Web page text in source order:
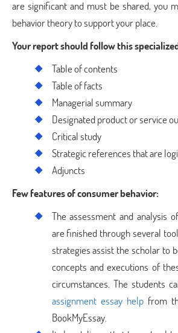
are significant and must be shared, you
behavior theory to support your place.
Your report should follow this
Table of contents
Table of facts
Managerial summary
Designated product or service
Critical study
Strategic references that are
Adjuncts
Few features of consumer behavior:
The assessment and analysis
are finished through several
strategies assist the scholar to
concepts and executions of
circumstances. The students
assignment essay helpfrom
BookMyEssay.